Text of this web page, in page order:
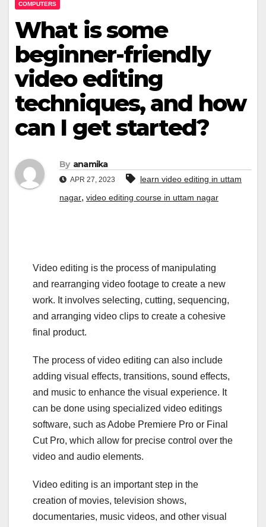
COMPUTERS
What is some
beginner-friendly
video editing
techniques, and how
can I get started?
By anamika
APR 27, 2023
learn video editing in uttam
nagar, video editing course in uttam nagar
Video editing is the process of manipulating
and rearranging video footage to create a new
work. It involves selecting, cutting, sequencing,
and arranging video clips to create a cohesive
final product.
The process of video editing can also include
adding visual effects, transitions, sound effects,
and music to enhance the visual experience. It
can be done using specialized video editings
software, such as Adobe Premiere Pro or Final
Cut Pro, which allow for precise control over the
video and audio elements.
Video editing is an important step in the
creation of movies, television shows,
documentaries, music videos, and other visual